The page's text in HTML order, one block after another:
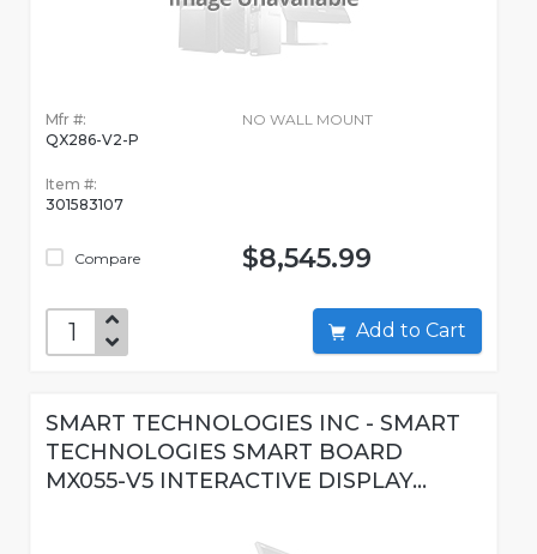
Mfr #:
QX286-V2-P
Item #:
301583107
Compare
NO WALL MOUNT
$8,545.99
Add to Cart
SMART TECHNOLOGIES INC - SMART
TECHNOLOGIES SMART BOARD
MX055-V5 INTERACTIVE DISPLAY...